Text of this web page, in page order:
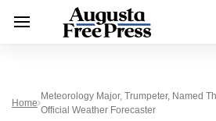
Home
Meteorology Major, Trumpeter, Named
Official Weather Forecaster